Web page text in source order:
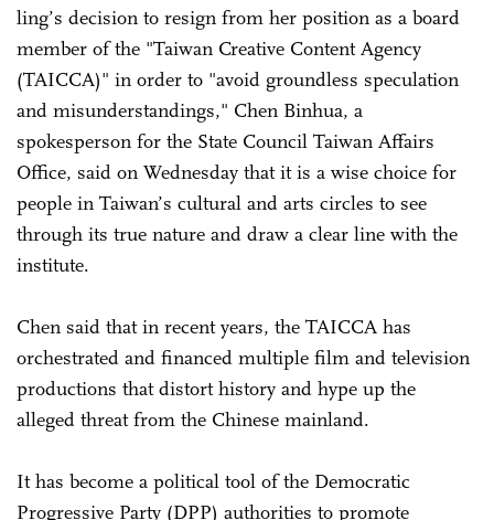
ling’s decision to resign from her position as a board
member of the "Taiwan Creative Content Agency
(TAICCA)" in order to "avoid groundless speculation
and misunderstandings," Chen Binhua, a
spokesperson for the State Council Taiwan Affairs
Office, said on Wednesday that it is a wise choice for
people in Taiwan’s cultural and arts circles to see
through its true nature and draw a clear line with the
institute.
Chen said that in recent years, the TAICCA has
orchestrated and financed multiple film and television
productions that distort history and hype up the
alleged threat from the Chinese mainland.
It has become a political tool of the Democratic
Progressive Party (DPP) authorities to promote